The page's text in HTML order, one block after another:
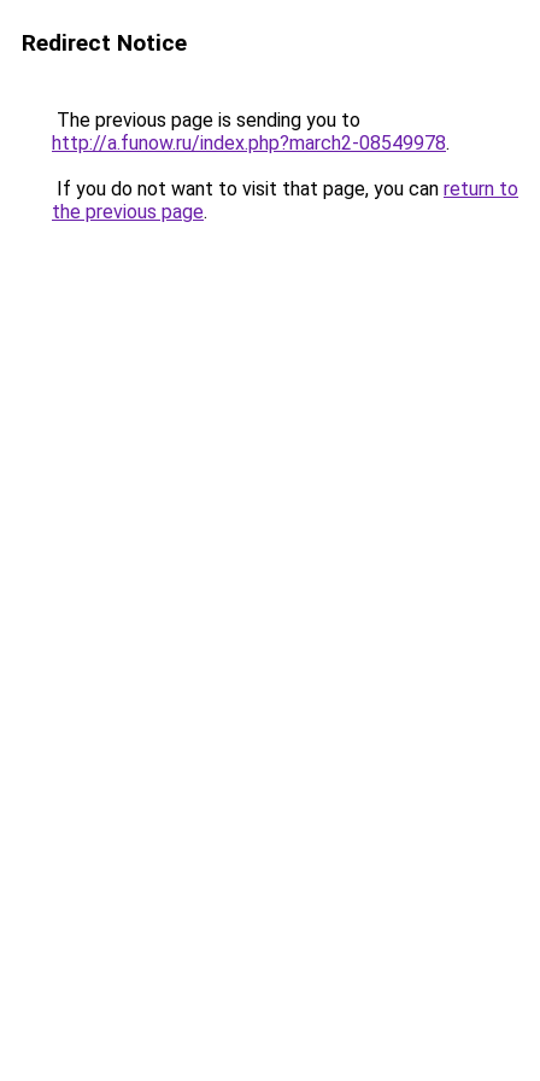
Redirect Notice
The previous page is sending you to
http://a.funow.ru/index.php?march2-08549978.
If you do not want to visit that page, you can return to
the previous page.